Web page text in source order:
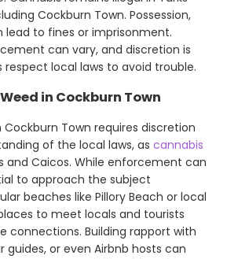
Cockburn Town. Possession,
lead to fines or imprisonment.
can vary, and discretion is
respect local laws to avoid trouble.
in Cockburn Town
Cockburn Town requires discretion
of the local laws, as cannabis
and Caicos. While enforcement can
to approach the subject
beaches like Pillory Beach or local
to meet locals and tourists
connections. Building rapport with
guides, or even Airbnb hosts can